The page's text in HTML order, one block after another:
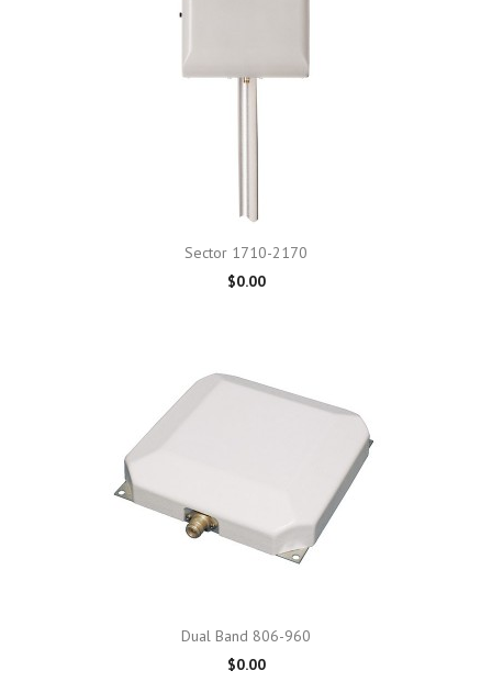
Sector 1710-2170
$0.00
Dual Band 806-960
$0.00